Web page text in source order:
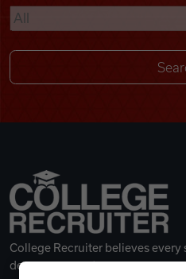
Remote Jobs
College Recruiter believes
deserves a great career.